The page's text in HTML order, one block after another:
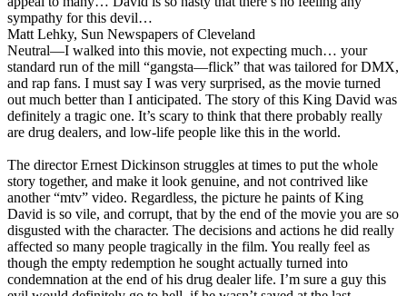
sympathy for this devil…
Matt Lehky, Sun Newspapers of Cleveland
Neutral—I walked into this movie, not expecting much… your
standard run of the mill “gangsta—flick” that was tailored for DMX,
and rap fans. I must say I was very surprised, as the movie turned
out much better than I anticipated. The story of this King David was
definitely a tragic one. It’s scary to think that there probably really
are drug dealers, and low-life people like this in the world.
The director Ernest Dickinson struggles at times to put the whole
story together, and make it look genuine, and not contrived like
another “mtv” video. Regardless, the picture he paints of King
David is so vile, and corrupt, that by the end of the movie you are so
disgusted with the character. The decisions and actions he did really
affected so many people tragically in the film. You really feel as
though the empty redemption he sought actually turned into
condemnation at the end of his drug dealer life. I’m sure a guy this